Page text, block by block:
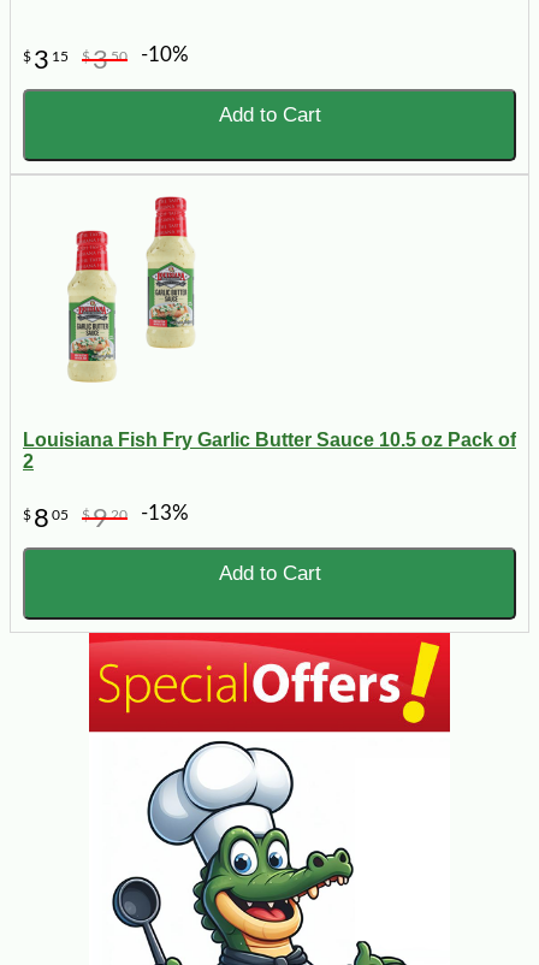
$ 3 15 $350 -10%
Add to Cart
Louisiana Fish Fry Garlic Butter Sauce 10.5 oz Pack of
2
$ 8 05 $920 -13%
Add to Cart